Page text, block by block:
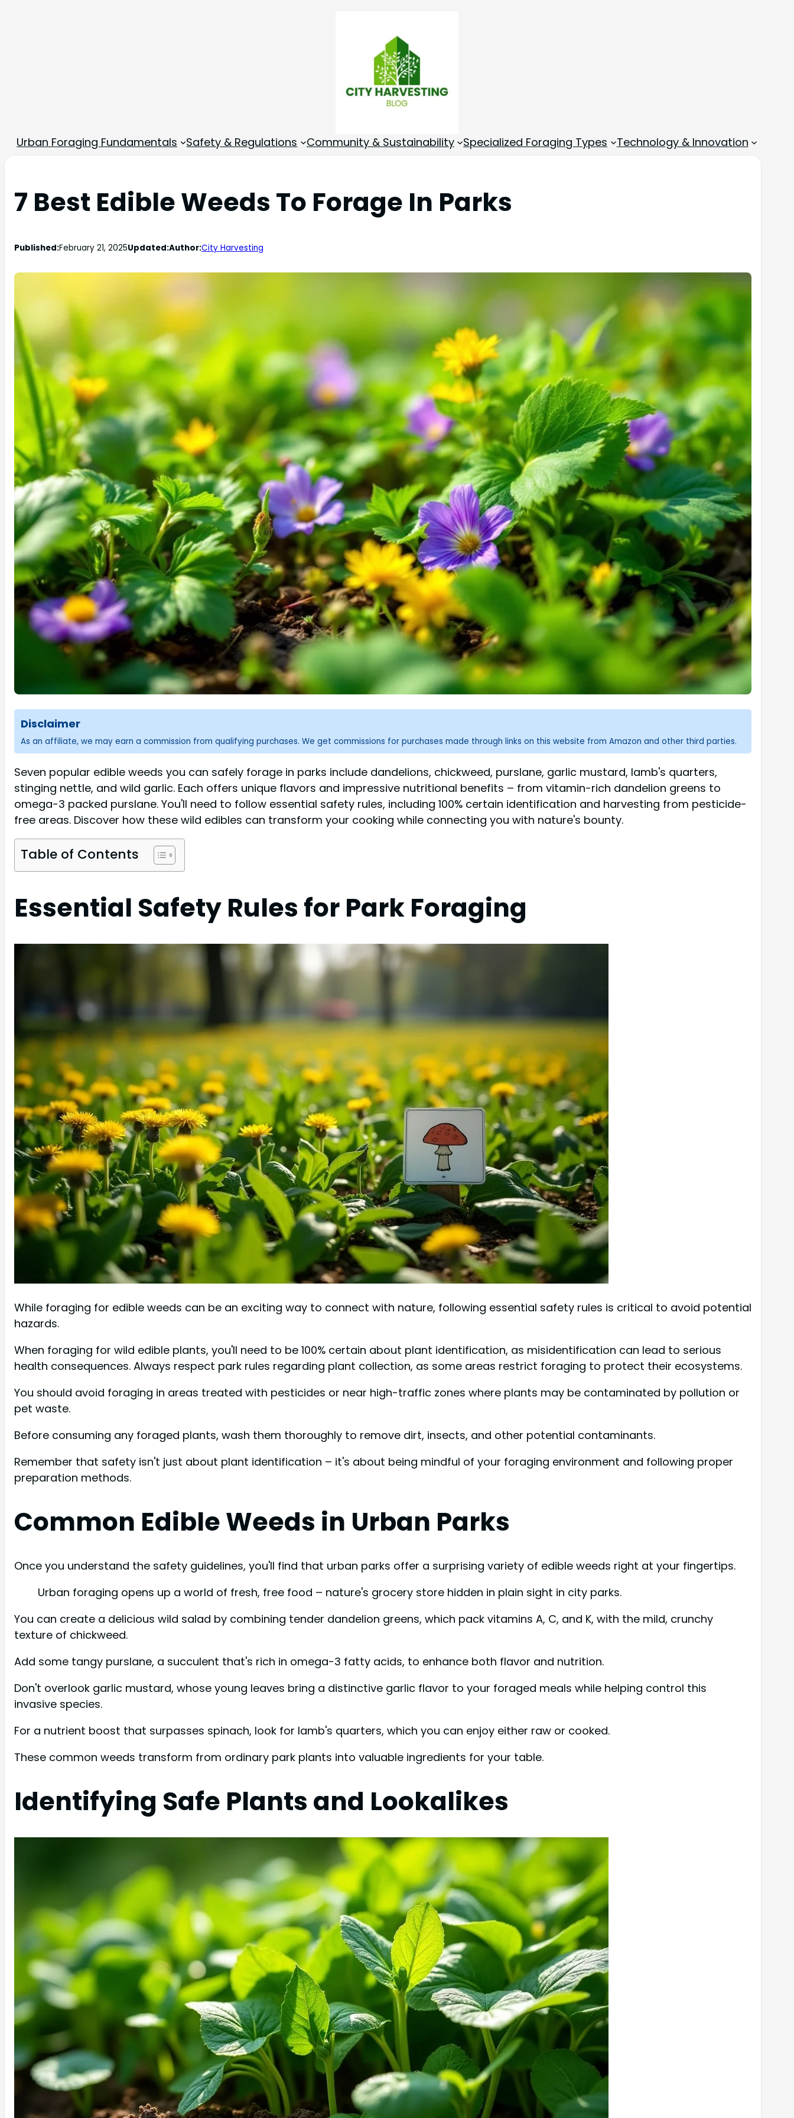
Urban Foraging Fundamentals Safety & Regulations Community & Sustainability Specialized Foraging Types Technology & Innovation
7 Best Edible Weeds To Forage In Parks
Published:February 21, 2025Updated:Author:City Harvesting
Disclaimer
As an affiliate, we may earn a commission from qualifying purchases. We get commissions for purchases made through links on this website from Amazon and other third parties.
Seven popular edible weeds you can safely forage in parks include dandelions, chickweed, purslane, garlic mustard, lamb's quarters,
stinging nettle, and wild garlic. Each offers unique flavors and impressive nutritional benefits – from vitamin-rich dandelion greens to
omega-3 packed purslane. You'll need to follow essential safety rules, including 100% certain identification and harvesting from pesticide-
free areas. Discover how these wild edibles can transform your cooking while connecting you with nature's bounty.
Table of Contents
Essential Safety Rules for Park Foraging
While foraging for edible weeds can be an exciting way to connect with nature, following essential safety rules is critical to avoid potential
hazards.
When foraging for wild edible plants, you'll need to be 100% certain about plant identification, as misidentification can lead to serious
health consequences. Always respect park rules regarding plant collection, as some areas restrict foraging to protect their ecosystems.
You should avoid foraging in areas treated with pesticides or near high-traffic zones where plants may be contaminated by pollution or
pet waste.
Before consuming any foraged plants, wash them thoroughly to remove dirt, insects, and other potential contaminants.
Remember that safety isn't just about plant identification – it's about being mindful of your foraging environment and following proper
preparation methods.
Common Edible Weeds in Urban Parks
Once you understand the safety guidelines, you'll find that urban parks offer a surprising variety of edible weeds right at your fingertips.
Urban foraging opens up a world of fresh, free food – nature's grocery store hidden in plain sight in city parks.
You can create a delicious wild salad by combining tender dandelion greens, which pack vitamins A, C, and K, with the mild, crunchy
texture of chickweed.
Add some tangy purslane, a succulent that's rich in omega-3 fatty acids, to enhance both flavor and nutrition.
Don't overlook garlic mustard, whose young leaves bring a distinctive garlic flavor to your foraged meals while helping control this
invasive species.
For a nutrient boost that surpasses spinach, look for lamb's quarters, which you can enjoy either raw or cooked.
These common weeds transform from ordinary park plants into valuable ingredients for your table.
Identifying Safe Plants and Lookalikes